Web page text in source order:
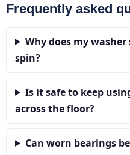
Frequently asked
Why does my
spin?
Is it safe to keep
across the floor?
Can worn bearings